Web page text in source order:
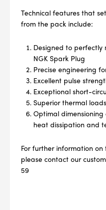
--> ENG
PART NUMBER
Technical features that
from the pack include:
Designed to
NGK Spark Plug
Precise engineering
Excellent pulse
Exceptional short-
Superior thermal
Optimal
heat dissipation and
For further information
please contact our
59